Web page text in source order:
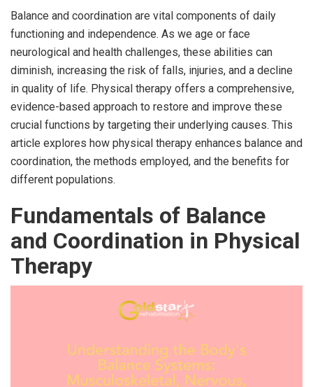
Balance and coordination are vital components of daily
functioning and independence. As we age or face
neurological and health challenges, these abilities can
diminish, increasing the risk of falls, injuries, and a decline
in quality of life. Physical therapy offers a comprehensive,
evidence-based approach to restore and improve these
crucial functions by targeting their underlying causes. This
article explores how physical therapy enhances balance and
coordination, the methods employed, and the benefits for
different populations.
Fundamentals of Balance
and Coordination in Physical
Therapy